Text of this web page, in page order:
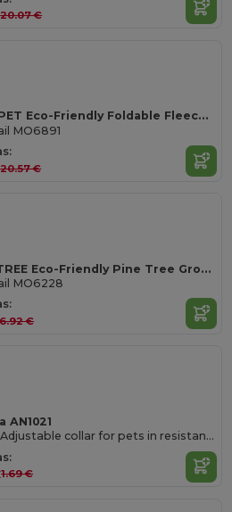
20.07 €
CALY RPET Eco-Friendly Foldable Fleece Picnic Blanket 150gsm
MO6891
20.57 €
GROWTREE Eco-Friendly Pine Tree Growing Kit for Home Gardens
MO6228
6.92 €
AN1021
KORAT Adjustable collar for pets in resistant and soft polyester
1.69 €